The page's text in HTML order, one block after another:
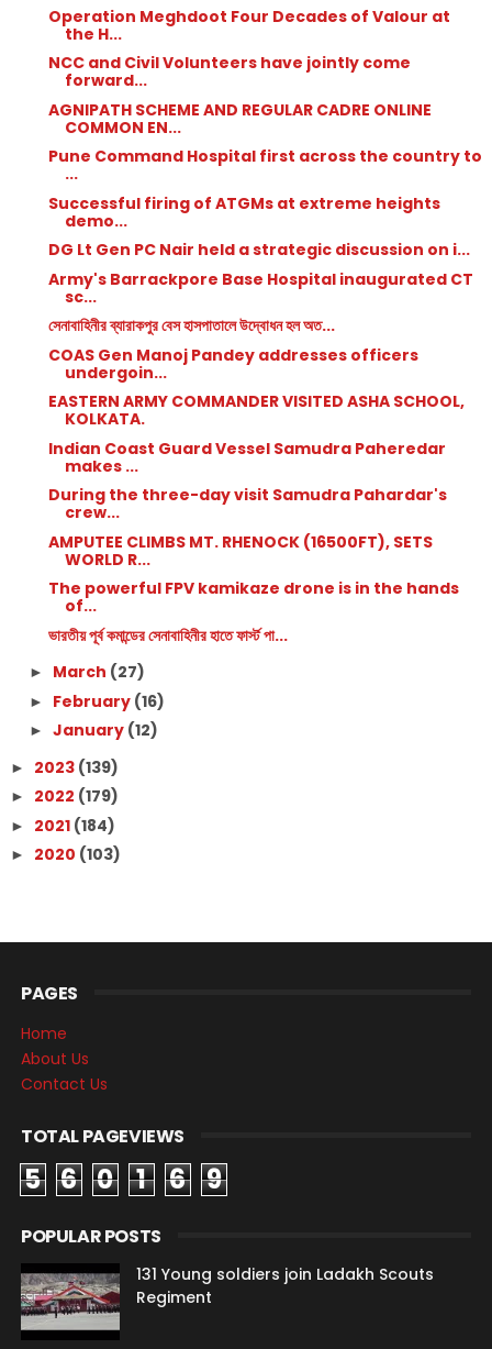
Operation Meghdoot Four Decades of Valour at
the H...
NCC and Civil Volunteers have jointly come
forward...
AGNIPATH SCHEME AND REGULAR CADRE ONLINE
COMMON EN...
Pune Command Hospital first across the country to
...
Successful firing of ATGMs at extreme heights
demo...
DG Lt Gen PC Nair held a strategic discussion on i...
Army's Barrackpore Base Hospital inaugurated CT
sc...
সেনাবাহিনীর ব্যারাকপুর বেস হাসপাতালে উদ্বোধন হল অত...
COAS Gen Manoj Pandey addresses officers
undergoin...
EASTERN ARMY COMMANDER VISITED ASHA SCHOOL,
KOLKATA.
Indian Coast Guard Vessel Samudra Paheredar
makes ...
During the three-day visit Samudra Pahardar's
crew...
AMPUTEE CLIMBS MT. RHENOCK (16500FT), SETS
WORLD R...
The powerful FPV kamikaze drone is in the hands
of...
ভারতীয় পূর্ব কমান্ডের সেনাবাহিনীর হাতে ফার্স্ট পা...
► March (27)
► February (16)
► January (12)
► 2023 (139)
► 2022 (179)
► 2021 (184)
► 2020 (103)
PAGES
Home
About Us
Contact Us
TOTAL PAGEVIEWS
5 6 0 1 6 9
POPULAR POSTS
131 Young soldiers join Ladakh Scouts
Regiment